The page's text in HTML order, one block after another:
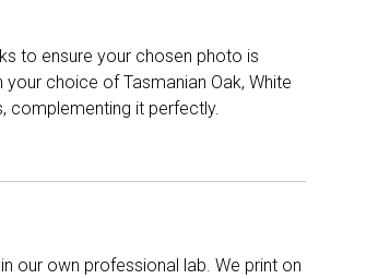
to ensure your chosen photo is
choice of Tasmanian Oak, White
complementing it perfectly.
our own professional lab. We print on